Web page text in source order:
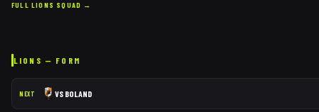
FULL LIONS SQUAD →
LIONS — FORM
NEXT VS BOLAND